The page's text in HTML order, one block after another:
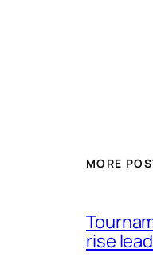
MORE
rise